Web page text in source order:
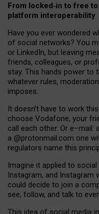
From locked‑in to free to
platform interoperability
Have you ever wondered
of social networks? You
or LinkedIn, but leaving
friends, colleagues, or
stay. This hands power
whatever rules,
imposes.
It doesn’t have to work
choose Vodafone, your
call each other. Or e–mail: a
a @protonmail.com one
regulators name this
Imagine it applied to
Instagram, and Instagram
could decide to join a
see, follow, and talk to
This idea of social media